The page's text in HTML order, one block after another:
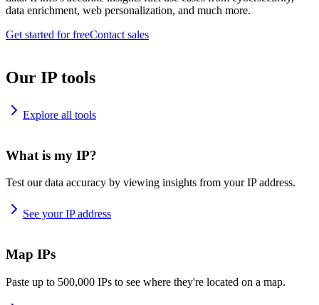
data enrichment, web personalization, and much more.
Get started for freeContact sales
Our IP tools
Explore all tools
What is my IP?
Test our data accuracy by viewing insights from your IP address.
See your IP address
Map IPs
Paste up to 500,000 IPs to see where they're located on a map.